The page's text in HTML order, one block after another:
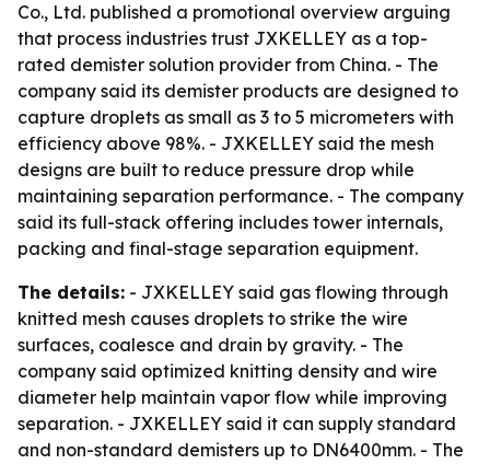
Co., Ltd. published a promotional overview arguing
that process industries trust JXKELLEY as a top-
rated demister solution provider from China. - The
company said its demister products are designed to
capture droplets as small as 3 to 5 micrometers with
efficiency above 98%. - JXKELLEY said the mesh
designs are built to reduce pressure drop while
maintaining separation performance. - The company
said its full-stack offering includes tower internals,
packing and final-stage separation equipment.
The details: - JXKELLEY said gas flowing through
knitted mesh causes droplets to strike the wire
surfaces, coalesce and drain by gravity. - The
company said optimized knitting density and wire
diameter help maintain vapor flow while improving
separation. - JXKELLEY said it can supply standard
and non-standard demisters up to DN6400mm. - The